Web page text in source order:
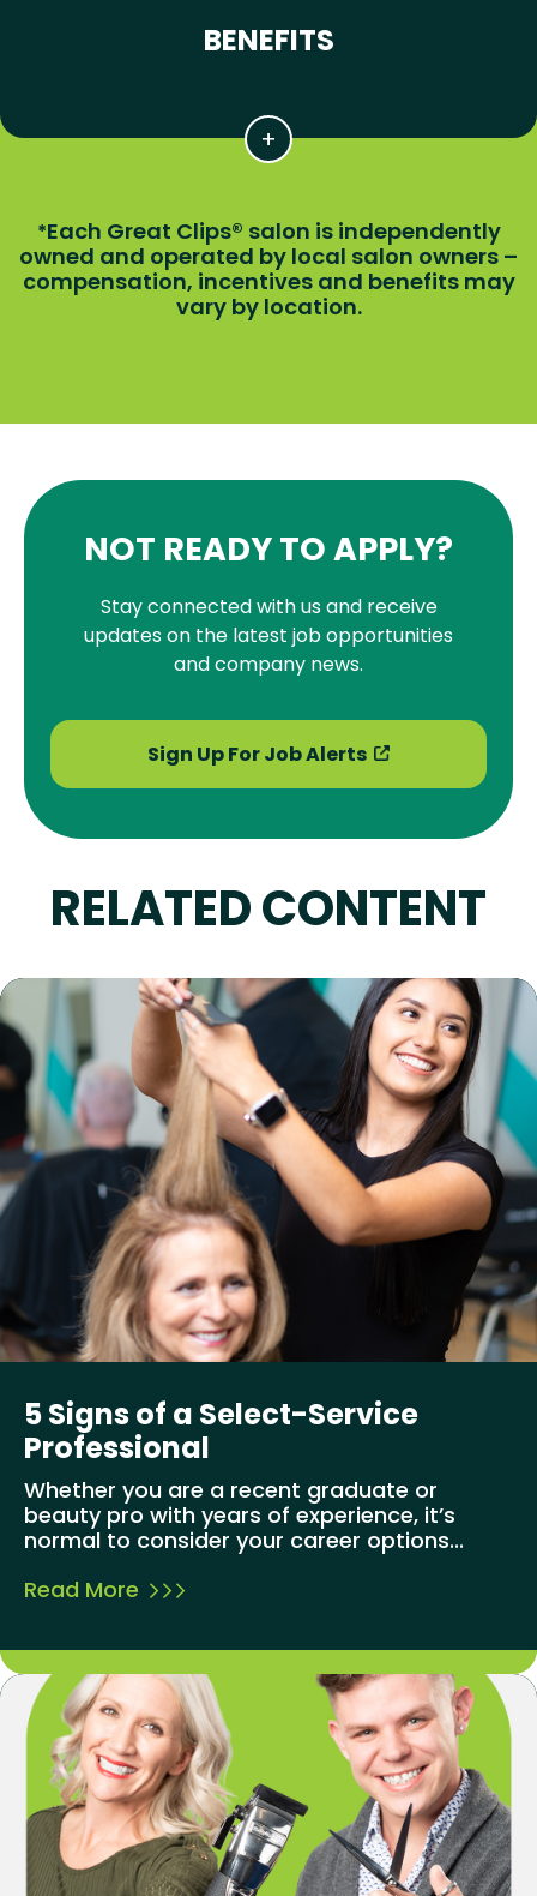
BENEFITS
*Each Great Clips® salon is independently
owned and operated by local salon owners –
compensation, incentives and benefits may
vary by location.
NOT READY TO APPLY?
Stay connected with us and receive
updates on the latest job opportunities
and company news.
Sign Up For Job Alerts
RELATED CONTENT
5 Signs of a Select-Service
Professional
Whether you are a recent graduate or
beauty pro with years of experience, it’s
normal to consider your career options...
Read More